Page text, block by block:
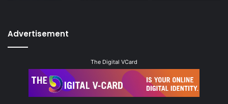
Advertisement
The Digital VCard